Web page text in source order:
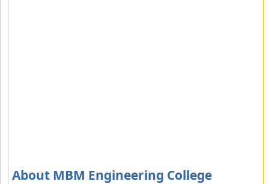
About MBM Engineering College